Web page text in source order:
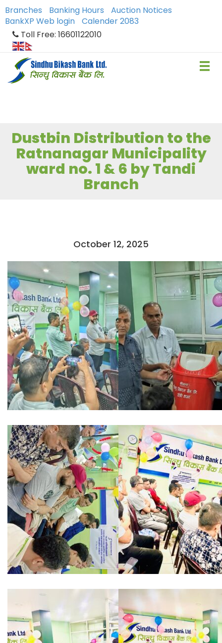
Branches Banking Hours
Auction Notices
BankXP Web login
Calender 2083
Toll Free: 16601122010
Dustbin Distribution to the
Ratnanagar Municipality
ward no. 1 & 6 by Tandi
Branch
October 12, 2025